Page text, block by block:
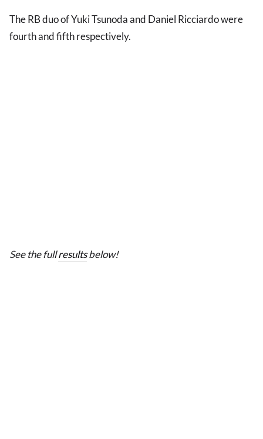
The RB duo of Yuki Tsunoda and Daniel Ricciardo were
fourth and fifth respectively.
See the fullresultsbelow!